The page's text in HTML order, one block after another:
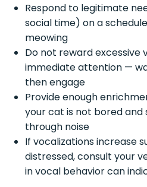
Respond to legitimate
social time) on a
meowing
Do not reward excessive
immediate attention —
then engage
Provide enough
your cat is not bored
through noise
If vocalizations increase
distressed, consult your
in vocal behavior can